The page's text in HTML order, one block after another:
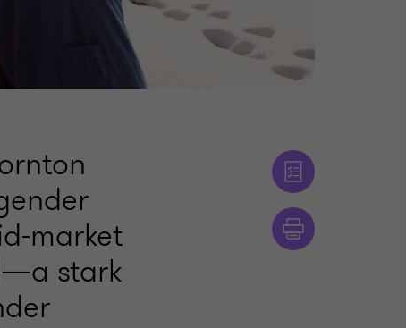
market
stark